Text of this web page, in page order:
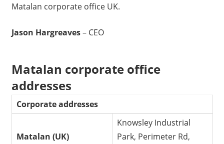
Matalan corporate office UK.
Jason Hargreaves– CEO
Matalan corporate office
addresses
Corporate addresses
Matalan (UK)
Knowsley Industrial
Park, Perimeter Rd,